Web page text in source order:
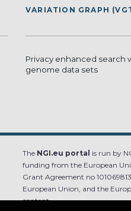
VARIATION GRAPH
Privacy enhanced search
genome data sets
The NGI.eu portal is run by
funding from the European
Grant Agreement no
European Union, and the
content.